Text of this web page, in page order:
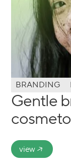
BRANDING
Gentle
view